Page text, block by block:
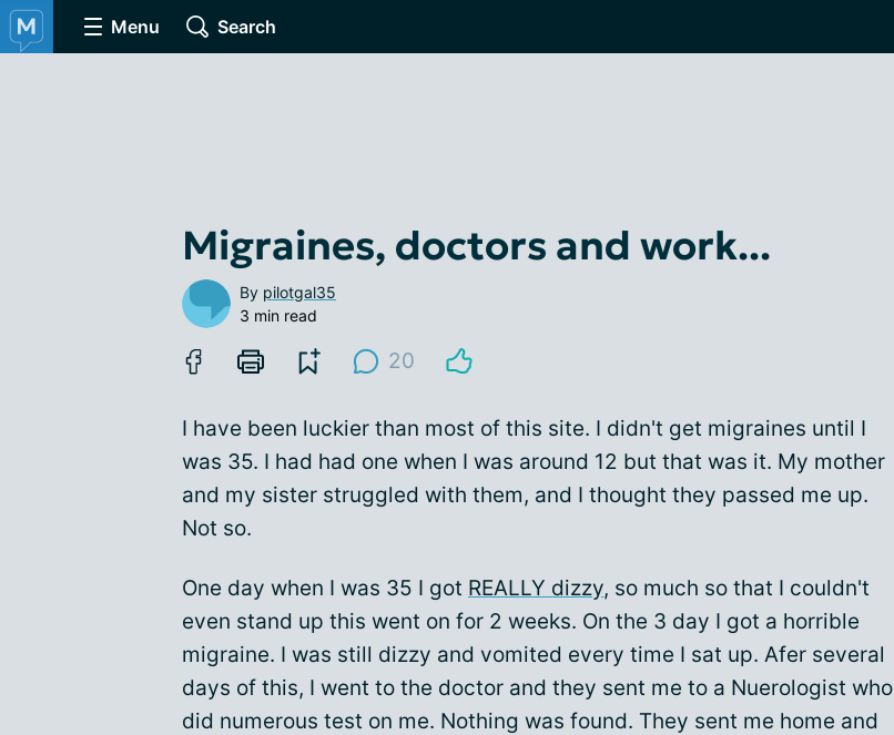
Menu Search
Migraines, doctors and work...
By pilotgal35
3 min read
20
I have been luckier than most of this site. I didn't get migraines until I
was 35. I had had one when I was around 12 but that was it. My mother
and my sister struggled with them, and I thought they passed me up.
Not so.
One day when I was 35 I got REALLY dizzy, so much so that I couldn't
even stand up this went on for 2 weeks. On the 3 day I got a horrible
migraine. I was still dizzy and vomited every time I sat up. Afer several
days of this, I went to the doctor and they sent me to a Nuerologist who
did numerous test on me. Nothing was found. They sent me home and